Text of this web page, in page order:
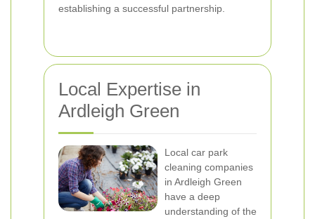
establishing a successful partnership.
Local Expertise in
Ardleigh Green
Local car park
cleaning companies
in Ardleigh Green
have a deep
understanding of the